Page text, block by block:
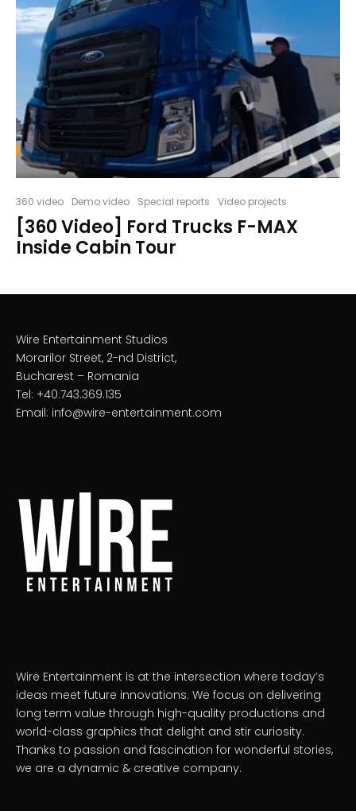
360 video Demo video Special reports Video projects
[360 Video] Ford Trucks F-MAX
Inside Cabin Tour
Wire Entertainment Studios
Morarilor Street, 2-nd District,
Bucharest – Romania
Tel: +40.743.369.135
Email: info@wire-entertainment.com
Wire Entertainment is at the intersection where today’s
ideas meet future innovations. We focus on delivering
long term value through high-quality productions and
world-class graphics that delight and stir curiosity.
Thanks to passion and fascination for wonderful stories,
we are a dynamic & creative company.